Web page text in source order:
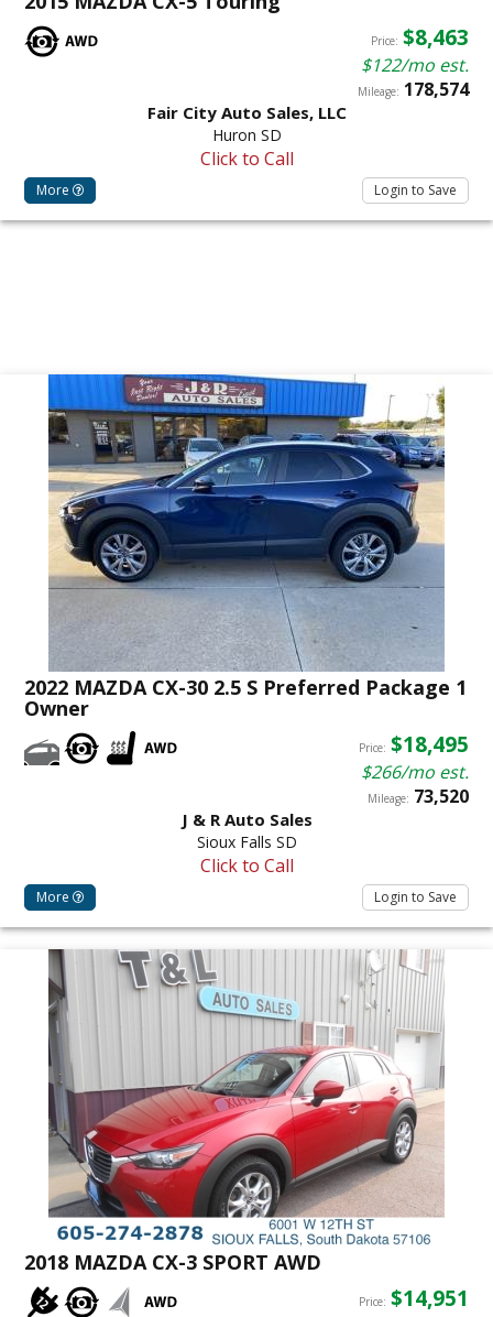
Price: $8,463
$122/mo est.
Mileage: 178,574
Fair City Auto Sales, LLC
Huron SD
Click to Call
More Login to Save
2022 MAZDA CX-30 2.5 S Preferred Package 1
Owner
Price: $18,495
$266/mo est.
Mileage: 73,520
J & R Auto Sales
Sioux Falls SD
Click to Call
More Login to Save
2018 MAZDA CX-3 SPORT AWD
Price: $14,951